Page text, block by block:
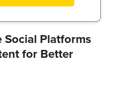
Social Platforms
for Better